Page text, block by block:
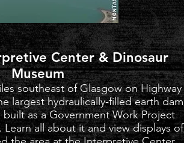
Center & Dinosaur
Museum
southeast of Glasgow on Highway
largest hydraulically-filled earth dam
as a Government Work Project
all about it and view displays of